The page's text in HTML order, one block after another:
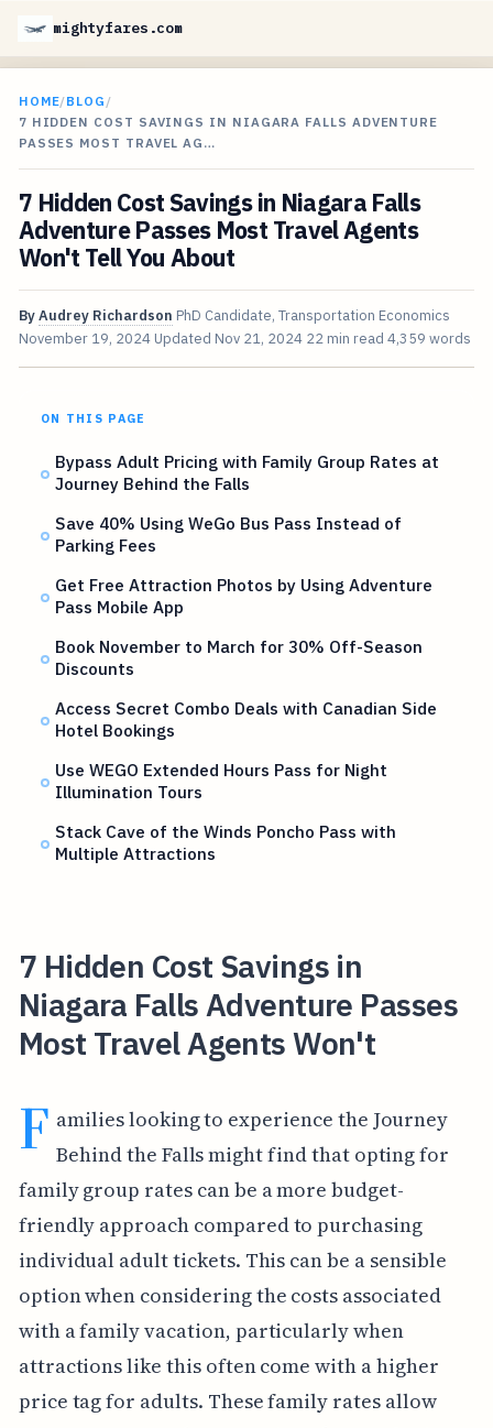
mightyfares.com
HOME/BLOG /
7 HIDDEN COST SAVINGS IN NIAGARA FALLS ADVENTURE
PASSES MOST TRAVEL AG…
7 Hidden Cost Savings in Niagara Falls
Adventure Passes Most Travel Agents
Won't Tell You About
ByAudrey Richardson PhD Candidate, Transportation Economics
November 19, 2024 Updated Nov 21, 2024 22 min read 4,359 words
ON THIS PAGE
Bypass Adult Pricing with Family Group Rates at
Journey Behind the Falls
Save 40% Using WeGo Bus Pass Instead of
Parking Fees
Get Free Attraction Photos by Using Adventure
Pass Mobile App
Book November to March for 30% Off-Season
Discounts
Access Secret Combo Deals with Canadian Side
Hotel Bookings
Use WEGO Extended Hours Pass for Night
Illumination Tours
Stack Cave of the Winds Poncho Pass with
Multiple Attractions
7 Hidden Cost Savings in
Niagara Falls Adventure Passes
Most Travel Agents Won't
F amilies looking to experience the Journey
Behind the Falls might find that opting for
family group rates can be a more budget-
friendly approach compared to purchasing
individual adult tickets. This can be a sensible
option when considering the costs associated
with a family vacation, particularly when
attractions like this often come with a higher
price tag for adults. These family rates allow